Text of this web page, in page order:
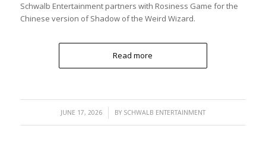
Schwalb Entertainment partners with Rosiness Game for the
Chinese version of Shadow of the Weird Wizard.
Read more
JUNE 17, 2026
/ BY SCHWALB ENTERTAINMENT